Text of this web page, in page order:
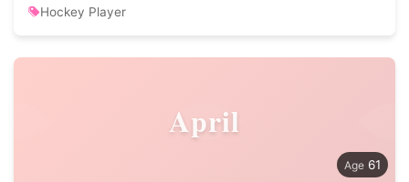
Hockey Player
April
61